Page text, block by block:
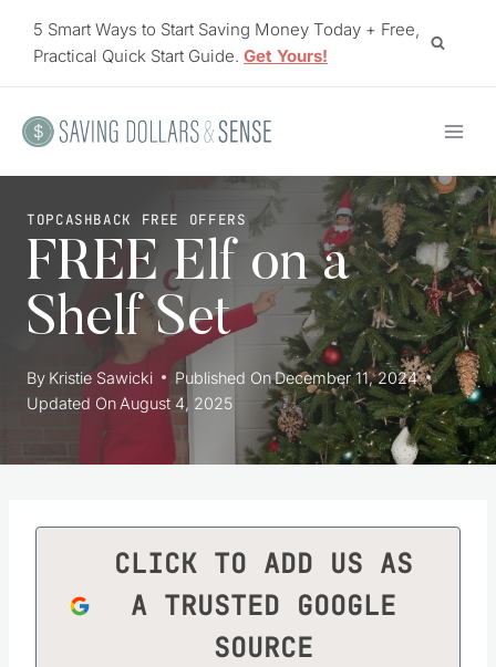
5 Smart Ways to Start Saving Money Today + Free,
Practical Quick Start Guide. Get Yours!
TOPCASHBACK FREE OFFERS
FREE Elf on a
Shelf Set
By Kristie Sawicki Published OnDecember 11, 2024
Updated On August 4, 2025
CLICK TO ADD US AS
A TRUSTED GOOGLE
SOURCE